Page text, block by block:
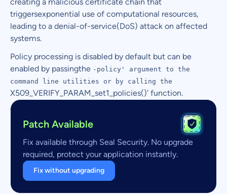
triggersexponential use of computational resources,
leading to a denial-of-service(DoS) attack on affected
systems.
Policy processing is disabled by default but can be
enabled by passingthe -policy' argument to the
command line utilities or by calling the
X509_VERIFY_PARAM_set1_policies()' function.
Patch Available
Fix available through Seal Security. No upgrade
required, protect your application instantly.
Fix without upgrading